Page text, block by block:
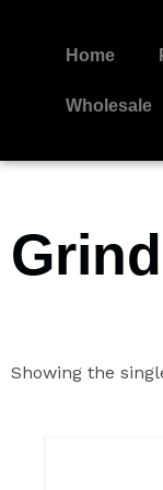
Home
Wholesale
Showing the